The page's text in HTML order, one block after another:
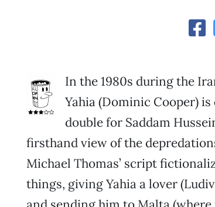
In the 1980s during the
Yahia (Dominic Cooper)
double for Saddam
firsthand view of the
Michael Thomas’ script
things, giving Yahia a lover